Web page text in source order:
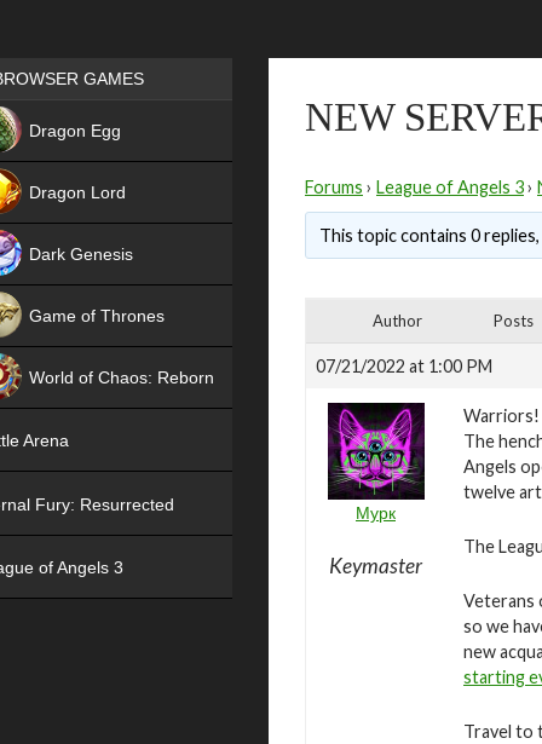
NEW
Forums › League of Angels 3›
This topic contains 0
Author Posts
07/21/2022 at 1:00 PM
Мурк
Keymaster
Warriors!
The
Angels
twelve
The
Veterans
so we
new
starting
Travel to
Games place
GAMES
Dragon Egg
Dragon Lord
Dark Genesis
Game of Thrones
World of Chaos: Reborn
Arena
Fury: Resurrected
of Angels 3